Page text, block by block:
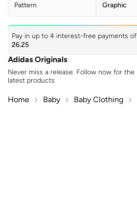
Pattern Graphic
Pay in up to 4 interest-free payments of
26.25
Adidas Originals
Never miss a release. Follow now for the
latest products
Home Baby Baby Clothing